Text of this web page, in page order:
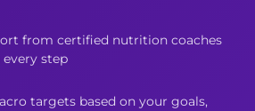
from certified nutrition coaches
step
targets based on your goals,